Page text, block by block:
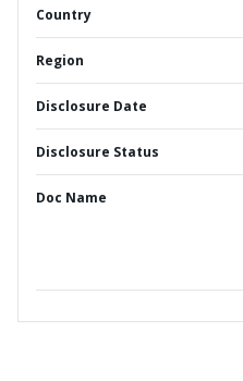
Country
Region
Disclosure Date
Disclosure Status
Doc Name